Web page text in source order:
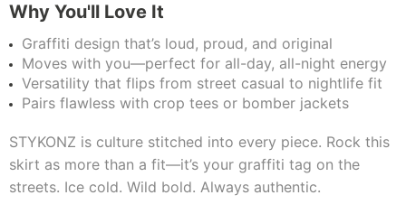
Why You'll Love It
Graffiti design that’s loud, proud, and original
Moves with you—perfect for all-day, all-night energy
Versatility that flips from street casual to nightlife fit
Pairs flawless with crop tees or bomber jackets
STYKONZ is culture stitched into every piece. Rock this
skirt as more than a fit—it’s your graffiti tag on the
streets. Ice cold. Wild bold. Always authentic.